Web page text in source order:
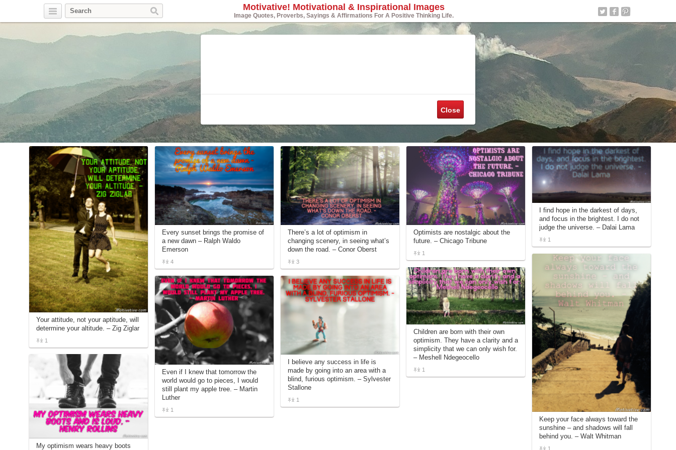
Motivative! Motivational & Inspirational Images
Image Quotes, Proverbs, Sayings & Affirmations For A Positive Thinking Life.
Close
Your attitude, not your aptitude, will
determine your altitude. – Zig Ziglar
1
Every sunset brings the promise of
a new dawn – Ralph Waldo
Emerson
4
There’s a lot of optimism in
changing scenery, in seeing what’s
down the road. – Conor Oberst
3
Optimists are nostalgic about the
future. – Chicago Tribune
1
I find hope in the darkest of days,
and focus in the brightest. I do not
judge the universe. – Dalai Lama
1
Keep your face always toward the
sunshine – and shadows will fall
behind you. – Walt Whitman
1
Children are born with their own
optimism. They have a clarity and a
simplicity that we can only wish for.
– Meshell Ndegeocello
1
Even if I knew that tomorrow the
world would go to pieces, I would
still plant my apple tree. – Martin
Luther
1
I believe any success in life is
made by going into an area with a
blind, furious optimism. – Sylvester
Stallone
1
My optimism wears heavy boots